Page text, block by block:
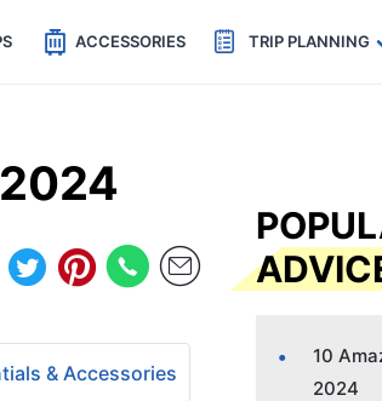
Code: SECRETS5 — 5% off
ACCESSORIES TRIP PLANNING
& Accessories
10
2024